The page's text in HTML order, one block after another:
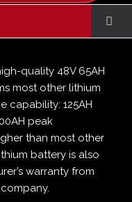
quality 48V 65AH
most other lithium
capability: 125AH
peak
than most other
battery is also
warranty from